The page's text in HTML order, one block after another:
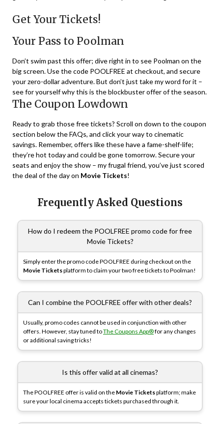
Get Your Tickets!
Your Pass to Poolman
Don’t swim past this offer; dive right in to see Poolman on the
big screen. Use the code POOLFREE at checkout, and secure
your zero-dollar adventure. But don’t just take my word for it –
see for yourself why this is the blockbuster offer of the season.
The Coupon Lowdown
Ready to grab those free tickets? Scroll on down to the coupon
section below the FAQs, and click your way to cinematic
savings. Remember, offers like these have a fame-shelf-life;
they’re hot today and could be gone tomorrow. Secure your
seats and enjoy the show – my frugal friend, you’ve just scored
the deal of the day on Movie Tickets!
Frequently Asked Questions
How do I redeem the POOLFREE promo code for free
Movie Tickets?
Simply enter the promo code POOLFREE during checkout on the
Movie Ticketsplatform to claim your two free tickets to Poolman!
Can I combine the POOLFREE offer with other deals?
Usually, promo codes cannot be used in conjunction with other
offers. However, stay tuned toThe Coupons App®for any changes
or additional saving tricks!
Is this offer valid at all cinemas?
The POOLFREE offer is valid on the Movie Ticketsplatform; make
sure your local cinema accepts tickets purchased through it.